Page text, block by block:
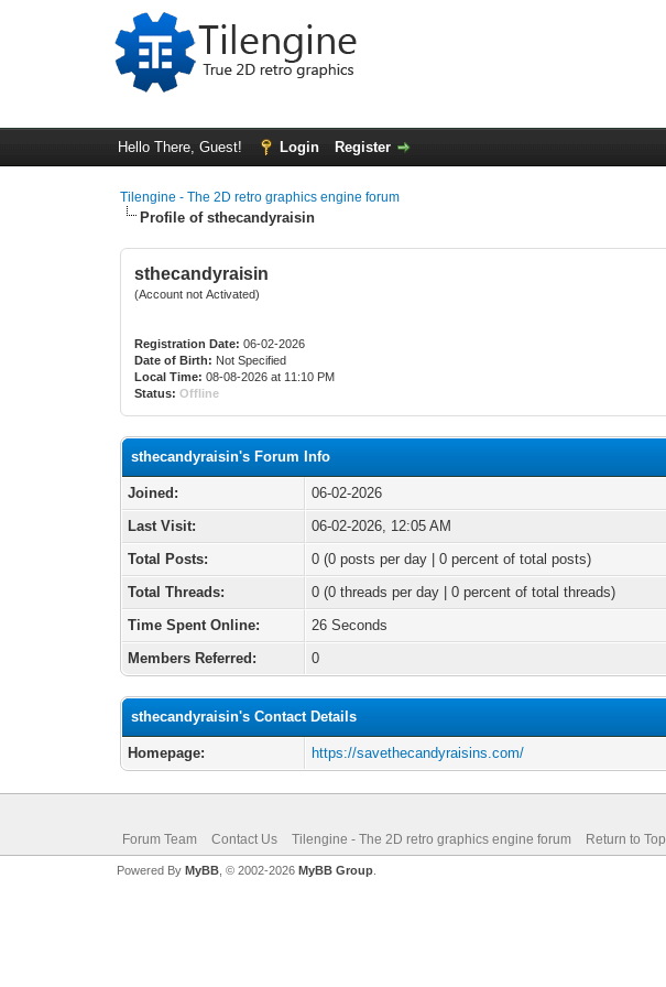
Hello There, Guest! Login Register
Tilengine - The 2D retro graphics engine forum
Profile of sthecandyraisin
sthecandyraisin
(Account not Activated)
Registration Date: 06-02-2026
Date of Birth: Not Specified
Local Time: 08-08-2026 at 11:10 PM
Status: Offline
sthecandyraisin's Forum Info
Joined:
06-02-2026
Last Visit:
06-02-2026, 12:05 AM
Total Posts:
0 (0 posts per day | 0 percent of total posts)
Total Threads:
0 (0 threads per day | 0 percent of total threads)
Time Spent Online:
26 Seconds
Members Referred:
0
sthecandyraisin's Contact Details
Homepage: https://savethecandyraisins.com/
Forum Team Contact Us Tilengine - The 2D retro graphics engine forum Return to Top
Powered By MyBB, © 2002-2026 MyBB Group.